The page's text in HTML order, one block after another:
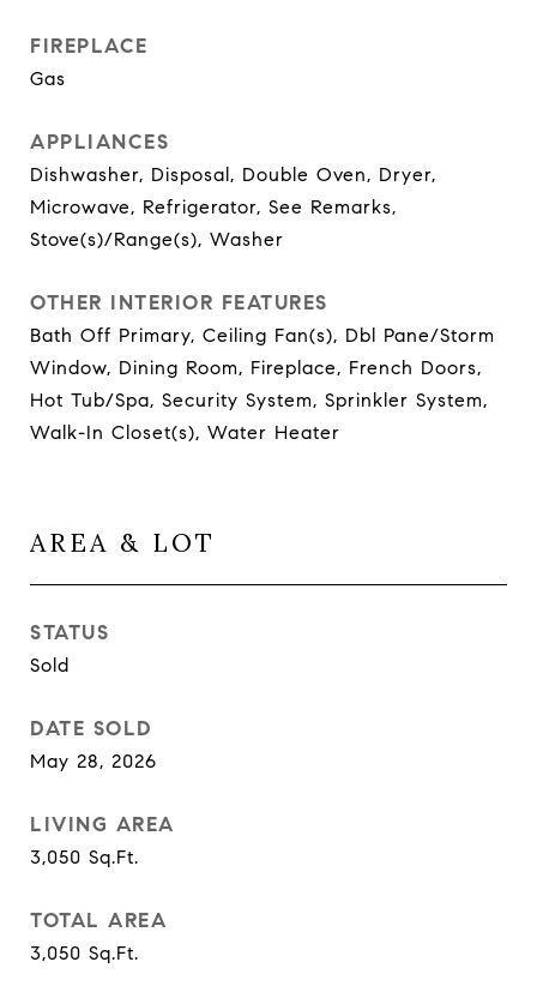
FIREPLACE
Gas
APPLIANCES
Dishwasher, Disposal, Double Oven, Dryer,
Microwave, Refrigerator, See Remarks,
Stove(s)/Range(s), Washer
OTHER INTERIOR FEATURES
Bath Off Primary, Ceiling Fan(s), Dbl Pane/Storm
Window, Dining Room, Fireplace, French Doors,
Hot Tub/Spa, Security System, Sprinkler System,
Walk-In Closet(s), Water Heater
AREA & LOT
STATUS
Sold
DATE SOLD
May 28, 2026
LIVING AREA
3,050 Sq.Ft.
TOTAL AREA
3,050 Sq.Ft.